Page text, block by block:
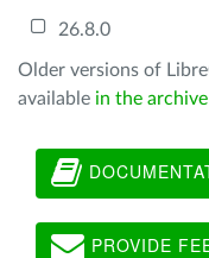
26.8.0
Older versions of
available in the archive
PROVIDE